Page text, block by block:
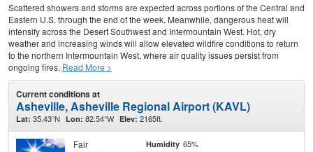
Scattered showers and storms are expected across portions of the Central and
Eastern U.S. through the end of the week. Meanwhile, dangerous heat will
intensify across the Desert Southwest and Intermountain West. Hot, dry
weather and increasing winds will allow elevated wildfire conditions to return
to the northern Intermountain West, where air quality issues persist from
ongoing fires. Read More >
Current conditions at
Asheville, Asheville Regional Airport (KAVL)
Lat: 35.43°N Lon: 82.54°W Elev: 2165ft.
Fair Humidity 65%